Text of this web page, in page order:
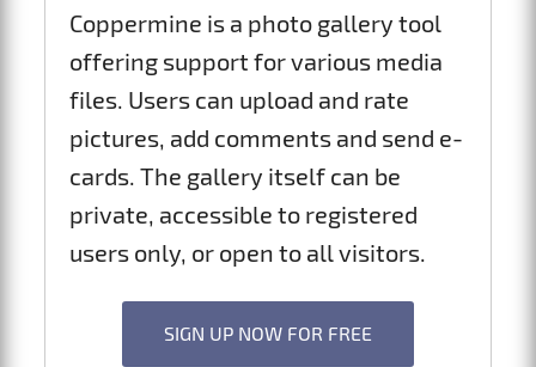
Coppermine is a photo gallery tool
offering support for various media
files. Users can upload and rate
pictures, add comments and send e-
cards. The gallery itself can be
private, accessible to registered
users only, or open to all visitors.
SIGN UP NOW FOR FREE